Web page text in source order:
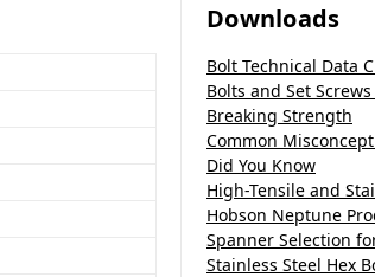
Downloads
Bolt Technical Data
Bolts and Set
Breaking Strength
Common
Did You Know
High-Tensile and
Hobson Neptune
Spanner Selection
Stainless Steel Hex